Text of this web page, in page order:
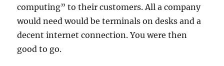
computing” to their customers. All a company
would need would be terminals on desks and a
decent internet connection. You were then
good to go.